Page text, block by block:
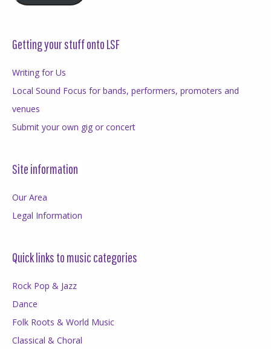
Getting your stuff onto LSF
Writing for Us
Local Sound Focus for bands, performers, promoters and
venues
Submit your own gig or concert
Site information
Our Area
Legal Information
Quick links to music categories
Rock Pop & Jazz
Dance
Folk Roots & World Music
Classical & Choral